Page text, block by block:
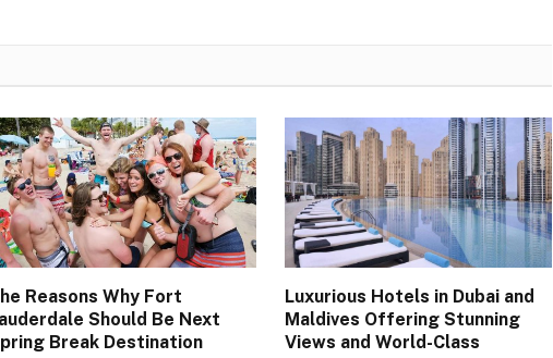
Reasons Why Fort
Should Be Next
Break Destination
Luxurious Hotels in Dubai and
Maldives Offering Stunning
Views and World-Class